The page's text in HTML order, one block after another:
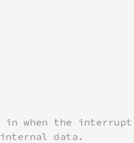
when the
internal data.